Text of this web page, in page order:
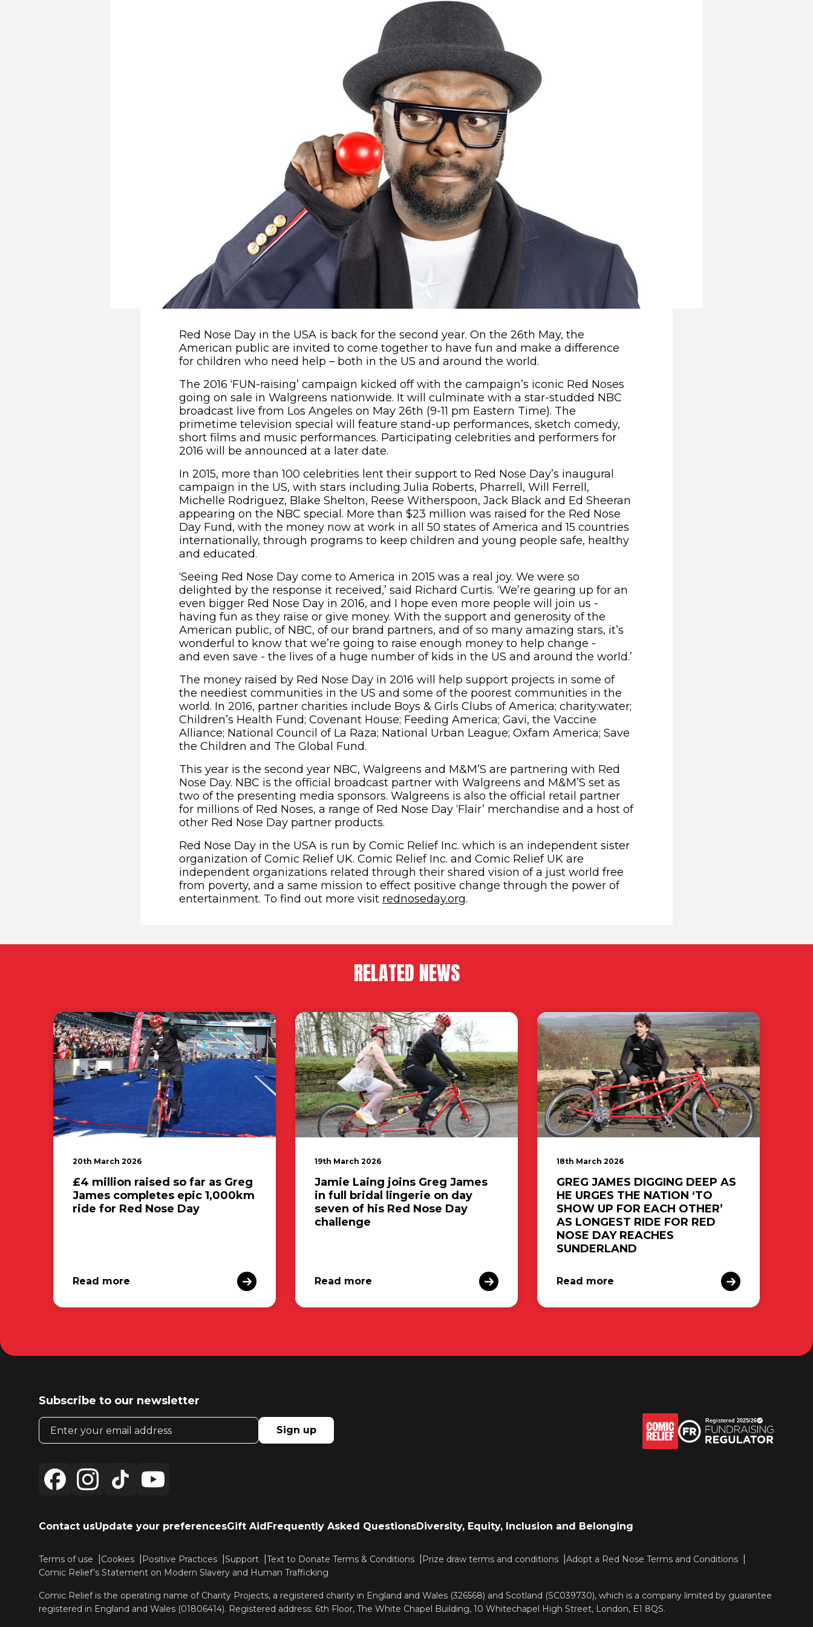
Red Nose Day in the USA is back for the second year. On the 26th May, the
American public are invited to come together to have fun and make a difference
for children who need help – both in the US and around the world.
The 2016 ‘FUN-raising’ campaign kicked off with the campaign’s iconic Red Noses
going on sale in Walgreens nationwide. It will culminate with a star-studded NBC
broadcast live from Los Angeles on May 26th (9-11 pm Eastern Time). The
primetime television special will feature stand-up performances, sketch comedy,
short films and music performances. Participating celebrities and performers for
2016 will be announced at a later date.
In 2015, more than 100 celebrities lent their support to Red Nose Day’s inaugural
campaign in the US, with stars including Julia Roberts, Pharrell, Will Ferrell,
Michelle Rodriguez, Blake Shelton, Reese Witherspoon, Jack Black and Ed Sheeran
appearing on the NBC special. More than $23 million was raised for the Red Nose
Day Fund, with the money now at work in all 50 states of America and 15 countries
internationally, through programs to keep children and young people safe, healthy
and educated.
‘Seeing Red Nose Day come to America in 2015 was a real joy. We were so
delighted by the response it received,’ said Richard Curtis. ‘We’re gearing up for an
even bigger Red Nose Day in 2016, and I hope even more people will join us -
having fun as they raise or give money. With the support and generosity of the
American public, of NBC, of our brand partners, and of so many amazing stars, it’s
wonderful to know that we’re going to raise enough money to help change -
and even save - the lives of a huge number of kids in the US and around the world.’​​
The money raised by Red Nose Day in 2016 will help support projects in some of
the neediest communities in the US and some of the poorest communities in the
world. In 2016, partner charities include Boys & Girls Clubs of America; charity:water;
Children’s Health Fund; Covenant House; Feeding America; Gavi, the Vaccine
Alliance; National Council of La Raza; National Urban League; Oxfam America; Save
the Children and The Global Fund.
This year is the second year NBC, Walgreens and M&M’S are partnering with Red
Nose Day. NBC is the official broadcast partner with Walgreens and M&M’S set as
two of the presenting media sponsors. Walgreens is also the official retail partner
for millions of Red Noses, a range of Red Nose Day ‘Flair’ merchandise and a host of
other Red Nose Day partner products.
Red Nose Day in the USA is run by Comic Relief Inc. which is an independent sister
organization of Comic Relief UK. Comic Relief Inc. and Comic Relief UK are
independent organizations related through their shared vision of a just world free
from poverty, and a same mission to effect positive change through the power of
entertainment. To find out more visit rednoseday.org(opens in new window)
.
RELATED NEWS
20th March 2026
£4 million raised so far as Greg
James completes epic 1,000km
ride for Red Nose Day
Read more
19th March 2026
Jamie Laing joins Greg James
in full bridal lingerie on day
seven of his Red Nose Day
challenge
Read more
18th March 2026
GREG JAMES DIGGING DEEP AS
HE URGES THE NATION ‘TO
SHOW UP FOR EACH OTHER’
AS LONGEST RIDE FOR RED
NOSE DAY REACHES
SUNDERLAND
Read more
Subscribe to our newsletter
Email address
Sign up
Contact usUpdate your preferencesGift AidFrequently Asked QuestionsDiversity, Equity, Inclusion and Belonging
Terms of use Cookies Positive Practices Support Text to Donate Terms & Conditions Prize draw terms and conditions
Adopt a Red Nose Terms and Conditions
Comic Relief’s Statement on Modern Slavery and Human Trafficking
Comic Relief is the operating name of Charity Projects, a registered charity in England and Wales (326568) and Scotland (SC039730), which is a company limited by guarantee
registered in England and Wales (01806414). Registered address: 6th Floor, The White Chapel Building, 10 Whitechapel High Street, London, E1 8QS.